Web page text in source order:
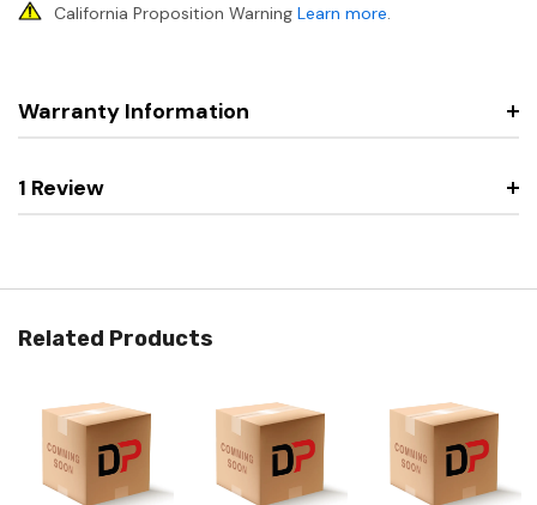
California Proposition Warning Learn more.
Warranty Information
1 Review
Related Products